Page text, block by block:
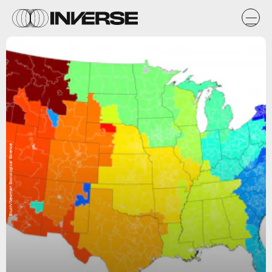
Bruch/Newman Sociological Science